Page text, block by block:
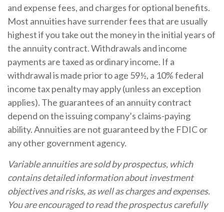
and expense fees, and charges for optional benefits.
Most annuities have surrender fees that are usually
highest if you take out the money in the initial years of
the annuity contract. Withdrawals and income
payments are taxed as ordinary income. If a
withdrawal is made prior to age 59½, a 10% federal
income tax penalty may apply (unless an exception
applies). The guarantees of an annuity contract
depend on the issuing company’s claims-paying
ability. Annuities are not guaranteed by the FDIC or
any other government agency.
Variable annuities are sold by prospectus, which
contains detailed information about investment
objectives and risks, as well as charges and expenses.
You are encouraged to read the prospectus carefully